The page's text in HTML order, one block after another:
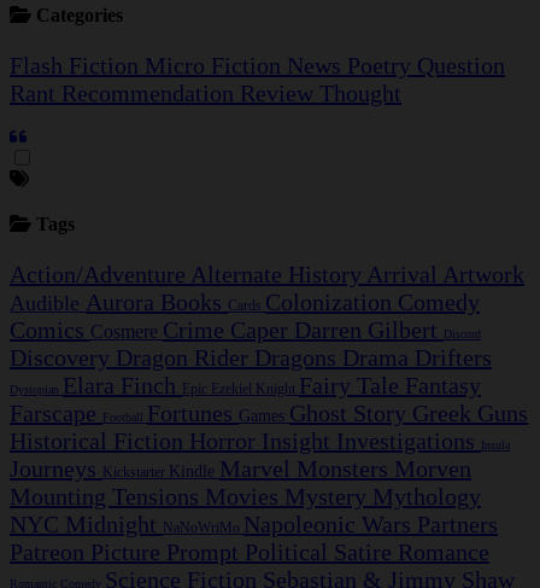
Categories
Flash Fiction Micro Fiction News Poetry Question
Rant Recommendation Review Thought
Tags
Action/Adventure Alternate History Arrival Artwork
Audible Aurora Books Cards Colonization Comedy
Comics Cosmere Crime Caper Darren Gilbert Discord
Discovery Dragon Rider Dragons Drama Drifters
Dystopian Elara Finch Epic Ezekiel Knight Fairy Tale Fantasy
Farscape
Football Fortunes Games Ghost Story Greek Guns
Historical Fiction Horror Insight Investigations Insula
Journeys Kickstarter Kindle Marvel Monsters Morven
Mounting Tensions Movies Mystery Mythology
NYC Midnight NaNoWriMo Napoleonic Wars Partners
Patreon Picture Prompt Political Satire Romance
Romantic Comedy Science Fiction Sebastian & Jimmy Shaw